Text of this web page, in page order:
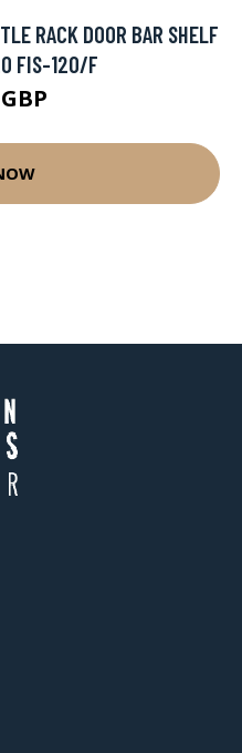
RACK DOOR BAR SHELF
FIS-120/F